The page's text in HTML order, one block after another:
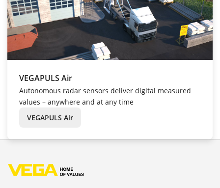
VEGAPULS Air
Autonomous radar sensors deliver digital measured
values – anywhere and at any time
VEGAPULS Air